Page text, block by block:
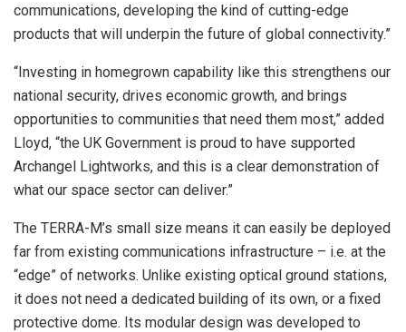
communications, developing the kind of cutting-edge
products that will underpin the future of global connectivity.”
“Investing in homegrown capability like this strengthens our
national security, drives economic growth, and brings
opportunities to communities that need them most,” added
Lloyd, “the UK Government is proud to have supported
Archangel Lightworks, and this is a clear demonstration of
what our space sector can deliver.”
The TERRA-M’s small size means it can easily be deployed
far from existing communications infrastructure – i.e. at the
“edge” of networks. Unlike existing optical ground stations,
it does not need a dedicated building of its own, or a fixed
protective dome. Its modular design was developed to